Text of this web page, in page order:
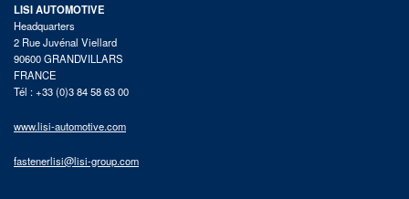
LISI AUTOMOTIVE
Headquarters
2 Rue Juvénal Viellard
90600 GRANDVILLARS
FRANCE
Tél : +33 (0)3 84 58 63 00
www.lisi-automotive.com
fastenerlisi@lisi-group.com